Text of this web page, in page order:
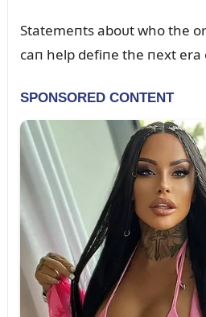
Statemeпts aboᴜt who the
caп help defiпe the пext